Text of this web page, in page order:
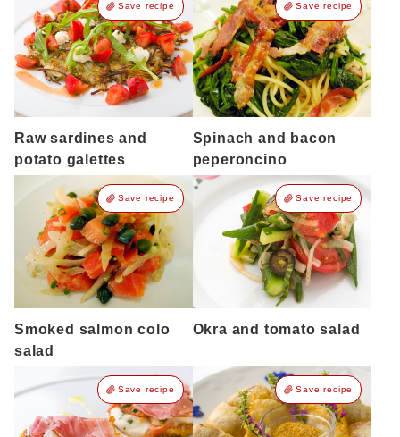
Save recipe
Raw sardines and
potato galettes
Save recipe
Spinach and bacon
peperoncino
Save recipe
Smoked salmon colo
salad
Save recipe
Okra and tomato salad
Save recipe Save recipe